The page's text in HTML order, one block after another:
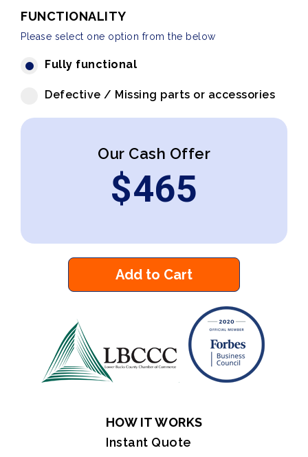
FUNCTIONALITY
Please select one option from the below
Fully functional
Defective / Missing parts or accessories
Our Cash Offer
$465
Add to Cart
HOW IT WORKS
Instant Quote